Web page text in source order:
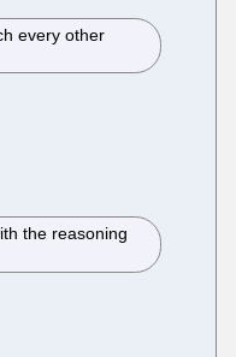
every other
the reasoning